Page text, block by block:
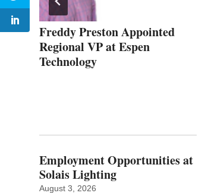
Freddy Preston Appointed
Regional VP at Espen
Technology
Employment Opportunities at
Solais Lighting
August 3, 2026